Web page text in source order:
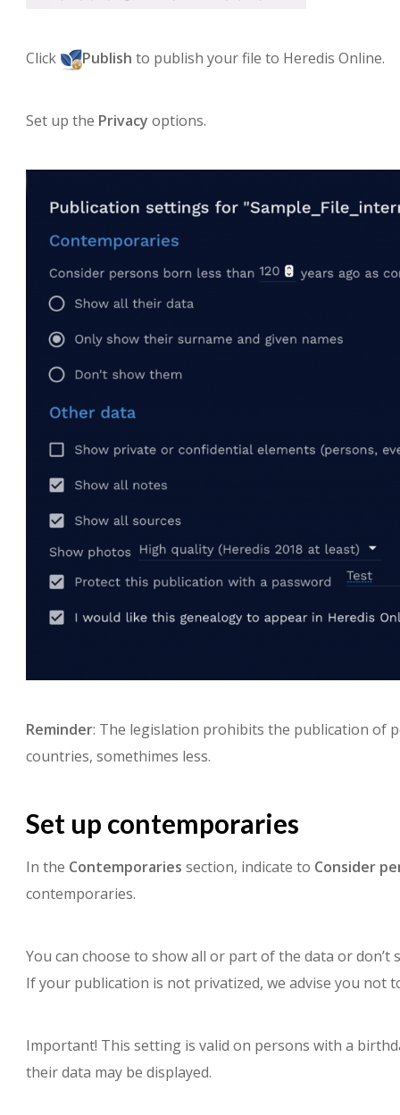
Click Publish to publish your file to Heredis Online.
Set up the Privacy options.
Reminder: The legislation prohibits the publication of
countries, somethimes less.
Set up contemporaries
In the Contemporaries section, indicate to Consider
contemporaries.
You can choose to show all or part of the data or don’t
If your publication is not privatized, we advise you not
Important! This setting is valid on persons with a
their data may be displayed.